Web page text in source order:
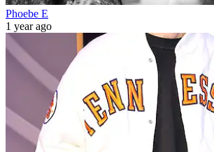
Phoebe E
1 year ago